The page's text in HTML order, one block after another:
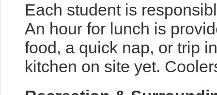
Each student is
An hour for lunch is
food, a quick nap, or trip
kitchen on site yet.